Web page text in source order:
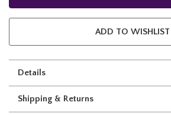
ADD TO WISHLIST
Details
Shipping & Returns